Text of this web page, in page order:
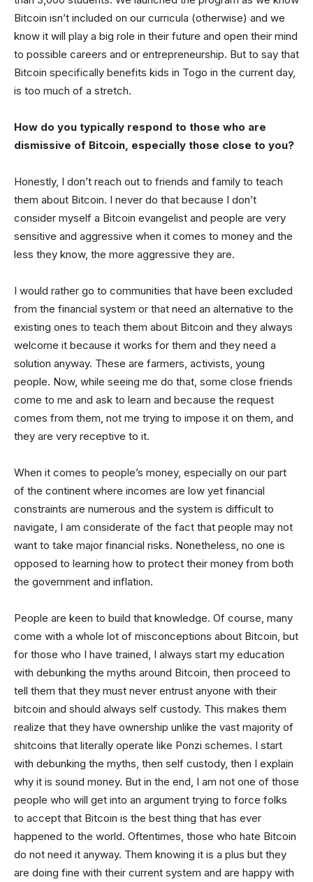
Bitcoin isn’t included on our curricula (otherwise) and we
know it will play a big role in their future and open their mind
to possible careers and or entrepreneurship. But to say that
Bitcoin specifically benefits kids in Togo in the current day,
is too much of a stretch.
How do you typically respond to those who are
dismissive of Bitcoin, especially those close to you?
Honestly, I don’t reach out to friends and family to teach
them about Bitcoin. I never do that because I don’t
consider myself a Bitcoin evangelist and people are very
sensitive and aggressive when it comes to money and the
less they know, the more aggressive they are.
I would rather go to communities that have been excluded
from the financial system or that need an alternative to the
existing ones to teach them about Bitcoin and they always
welcome it because it works for them and they need a
solution anyway. These are farmers, activists, young
people. Now, while seeing me do that, some close friends
come to me and ask to learn and because the request
comes from them, not me trying to impose it on them, and
they are very receptive to it.
When it comes to people’s money, especially on our part
of the continent where incomes are low yet financial
constraints are numerous and the system is difficult to
navigate, I am considerate of the fact that people may not
want to take major financial risks. Nonetheless, no one is
opposed to learning how to protect their money from both
the government and inflation.
People are keen to build that knowledge. Of course, many
come with a whole lot of misconceptions about Bitcoin, but
for those who I have trained, I always start my education
with debunking the myths around Bitcoin, then proceed to
tell them that they must never entrust anyone with their
bitcoin and should always self custody. This makes them
realize that they have ownership unlike the vast majority of
shitcoins that literally operate like Ponzi schemes. I start
with debunking the myths, then self custody, then I explain
why it is sound money. But in the end, I am not one of those
people who will get into an argument trying to force folks
to accept that Bitcoin is the best thing that has ever
happened to the world. Oftentimes, those who hate Bitcoin
do not need it anyway. Them knowing it is a plus but they
are doing fine with their current system and are happy with